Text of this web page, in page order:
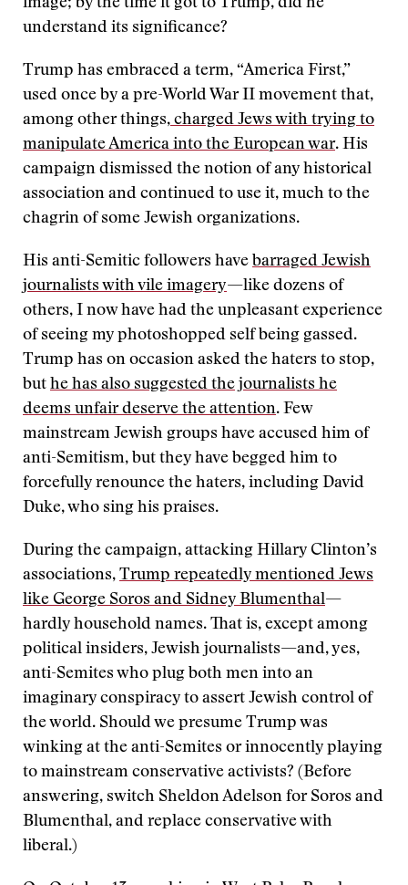
image; by the time it got to Trump, did he
understand its significance?
Trump has embraced a term, “America First,”
used once by a pre-World War II movement that,
among other things, charged Jews with trying to
manipulate America into the European war. His
campaign dismissed the notion of any historical
association and continued to use it, much to the
chagrin of some Jewish organizations.
His anti-Semitic followers have barraged Jewish
journalists with vile imagery—like dozens of
others, I now have had the unpleasant experience
of seeing my photoshopped self being gassed.
Trump has on occasion asked the haters to stop,
but he has also suggested the journalists he
deems unfair deserve the attention. Few
mainstream Jewish groups have accused him of
anti-Semitism, but they have begged him to
forcefully renounce the haters, including David
Duke, who sing his praises.
During the campaign, attacking Hillary Clinton’s
associations, Trump repeatedly mentioned Jews
like George Soros and Sidney Blumenthal—
hardly household names. That is, except among
political insiders, Jewish journalists—and, yes,
anti-Semites who plug both men into an
imaginary conspiracy to assert Jewish control of
the world. Should we presume Trump was
winking at the anti-Semites or innocently playing
to mainstream conservative activists? (Before
answering, switch Sheldon Adelson for Soros and
Blumenthal, and replace conservative with
liberal.)